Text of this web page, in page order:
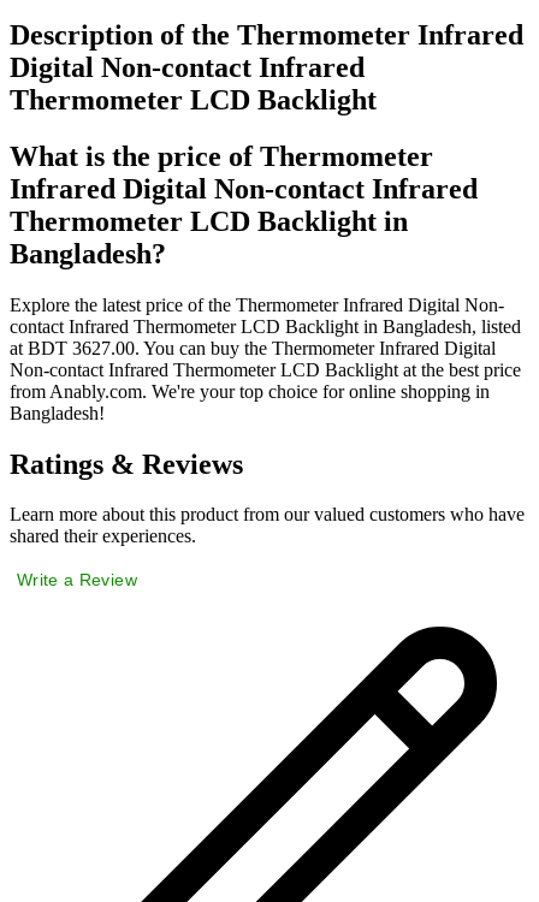
Description of the Thermometer Infrared
Digital Non-contact Infrared
Thermometer LCD Backlight
What is the price of Thermometer
Infrared Digital Non-contact Infrared
Thermometer LCD Backlight in
Bangladesh?
Explore the latest price of the Thermometer Infrared Digital Non-
contact Infrared Thermometer LCD Backlight in Bangladesh, listed
at BDT 3627.00. You can buy the Thermometer Infrared Digital
Non-contact Infrared Thermometer LCD Backlight at the best price
from Anably.com. We're your top choice for online shopping in
Bangladesh!
Ratings & Reviews
Learn more about this product from our valued customers who have
shared their experiences.
Write a Review